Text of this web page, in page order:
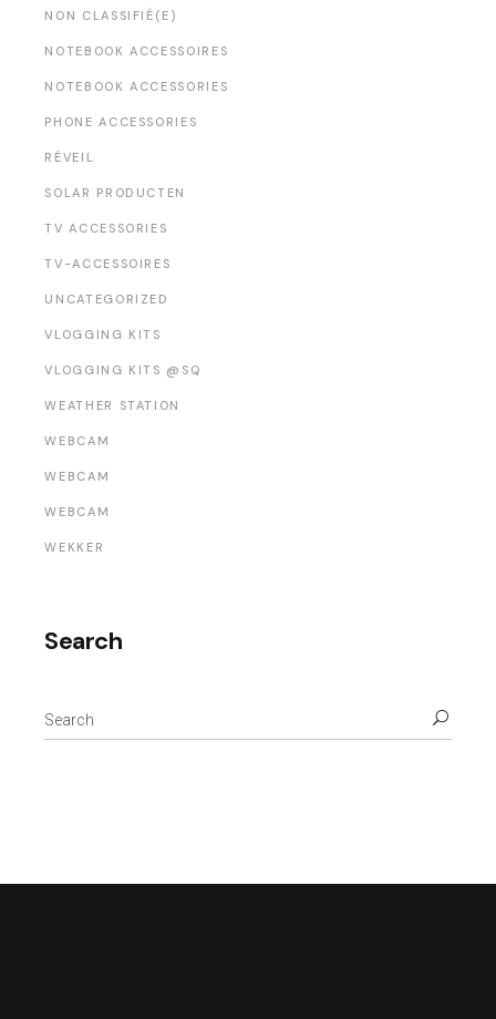
NON CLASSIFIÉ(E)
NOTEBOOK ACCESSOIRES
NOTEBOOK ACCESSORIES
PHONE ACCESSORIES
RÉVEIL
SOLAR PRODUCTEN
TV ACCESSORIES
TV-ACCESSOIRES
UNCATEGORIZED
VLOGGING KITS
VLOGGING KITS @SQ
WEATHER STATION
WEBCAM
WEBCAM
WEBCAM
WEKKER
Search
for: